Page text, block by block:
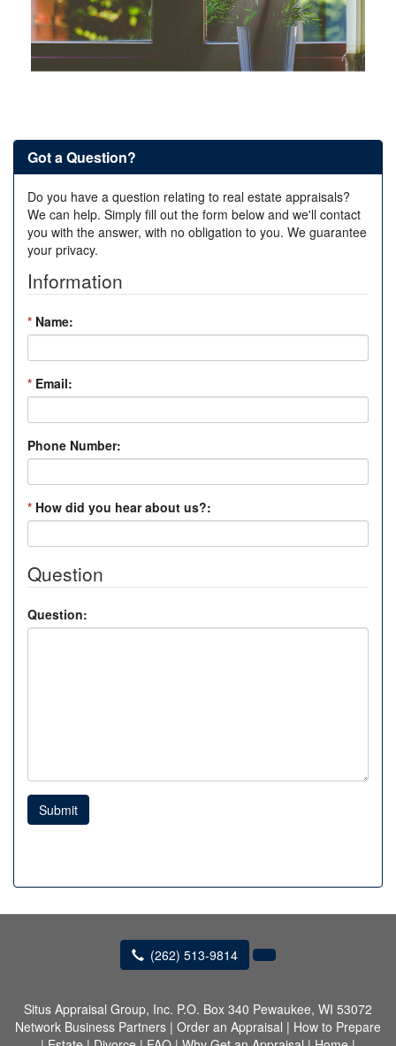
Got a Question?
Do you have a question relating to real estate appraisals?
We can help. Simply fill out the form below and we'll contact
you with the answer, with no obligation to you. We guarantee
your privacy.
Information
* Name:
* Email:
Phone Number:
* How did you hear about us?:
Question
Question:
Submit
(262) 513-9814
Situs Appraisal Group, Inc. P.O. Box 340 Pewaukee, WI 53072
Network Business Partners | Order an Appraisal | How to Prepare